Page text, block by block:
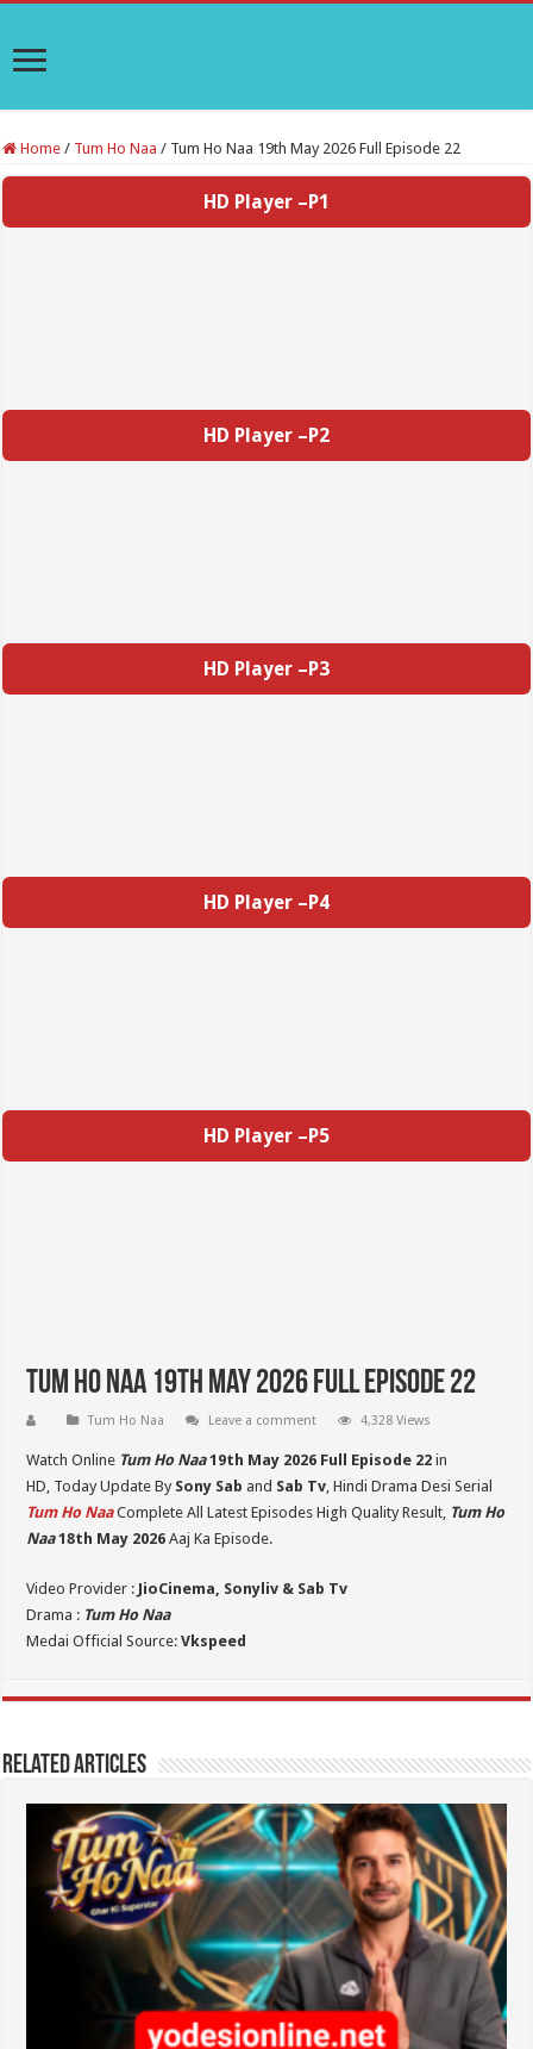
Home / Tum Ho Naa / Tum Ho Naa 19th May 2026 Full Episode 22
HD Player –P1
HD Player –P2
HD Player –P3
HD Player –P4
HD Player –P5
Tum Ho Naa 19th May 2026 Full Episode 22
Tum Ho Naa Leave a comment 4,328 Views
Watch Online Tum Ho Naa19th May 2026 Full Episode 22in
HD, Today Update By Sony Sab and Sab Tv, Hindi Drama Desi Serial
Tum Ho NaaComplete All Latest Episodes High Quality Result, Tum Ho
Naa18th May 2026 Aaj Ka Episode.
Video Provider : JioCinema, Sonyliv & Sab Tv
Drama : Tum Ho Naa
Medai Official Source:Vkspeed
Related Articles